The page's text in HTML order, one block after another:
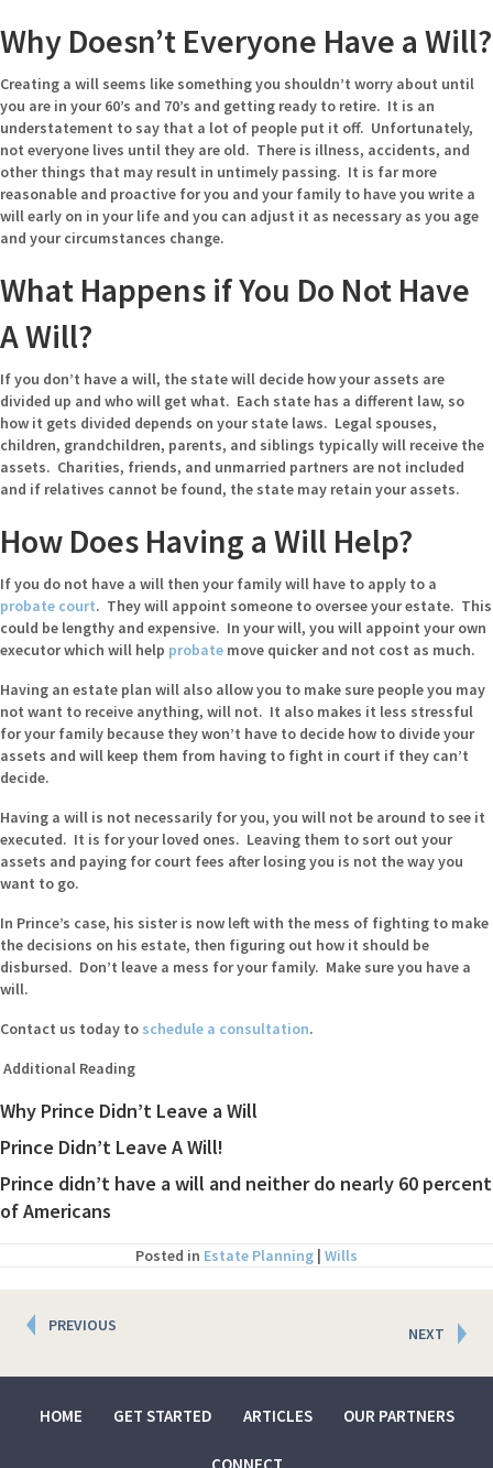
Why Doesn’t Everyone Have a Will?
Creating a will seems like something you shouldn’t worry about until
you are in your 60’s and 70’s and getting ready to retire. It is an
understatement to say that a lot of people put it off. Unfortunately,
not everyone lives until they are old. There is illness, accidents, and
other things that may result in untimely passing. It is far more
reasonable and proactive for you and your family to have you write a
will early on in your life and you can adjust it as necessary as you age
and your circumstances change.
What Happens if You Do Not Have
A Will?
If you don’t have a will, the state will decide how your assets are
divided up and who will get what. Each state has a different law, so
how it gets divided depends on your state laws. Legal spouses,
children, grandchildren, parents, and siblings typically will receive the
assets. Charities, friends, and unmarried partners are not included
and if relatives cannot be found, the state may retain your assets.
How Does Having a Will Help?
If you do not have a will then your family will have to apply to a
probate court. They will appoint someone to oversee your estate. This
could be lengthy and expensive. In your will, you will appoint your own
executor which will help probate move quicker and not cost as much.
Having an estate plan will also allow you to make sure people you may
not want to receive anything, will not. It also makes it less stressful
for your family because they won’t have to decide how to divide your
assets and will keep them from having to fight in court if they can’t
decide.
Having a will is not necessarily for you, you will not be around to see it
executed. It is for your loved ones. Leaving them to sort out your
assets and paying for court fees after losing you is not the way you
want to go.
In Prince’s case, his sister is now left with the mess of fighting to make
the decisions on his estate, then figuring out how it should be
disbursed. Don’t leave a mess for your family. Make sure you have a
will.
Contact us today to schedule a consultation.
Additional Reading
Why Prince Didn’t Leave a Will
Prince Didn’t Leave A Will!
Prince didn’t have a will and neither do nearly 60 percent
of Americans
Posted in Estate Planning | Wills
Posts
navigation
PREVIOUS NEXT
HOME GET STARTED ARTICLES OUR PARTNERS